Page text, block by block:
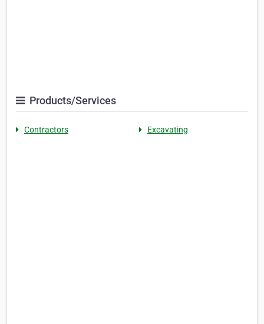
Products/Services
Contractors Excavating